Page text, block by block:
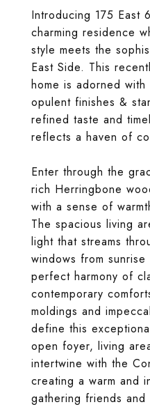
Introducing 175 East
charming residence
style meets the
East Side. This
home is adorned
opulent finishes &
refined taste and
reflects a haven of
Enter through the
rich Herringbone
with a sense of
The spacious living
light that streams
windows from
perfect harmony of
contemporary
moldings and
define this
open foyer, living
intertwine with the
creating a warm and
gathering friends and